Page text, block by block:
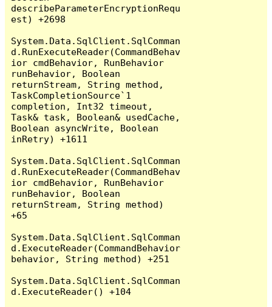
describeParameterEncryptionRequ
est) +2698
System.Data.SqlClient.SqlComman
d.RunExecuteReader(CommandBehav
ior cmdBehavior, RunBehavior
runBehavior, Boolean
returnStream, String method,
TaskCompletionSource`1
completion, Int32 timeout,
Task& task, Boolean& usedCache,
Boolean asyncWrite, Boolean
inRetry) +1611
System.Data.SqlClient.SqlComman
d.RunExecuteReader(CommandBehav
ior cmdBehavior, RunBehavior
runBehavior, Boolean
returnStream, String method)
+65
System.Data.SqlClient.SqlComman
d.ExecuteReader(CommandBehavior
behavior, String method) +251
System.Data.SqlClient.SqlComman
d.ExecuteReader() +104